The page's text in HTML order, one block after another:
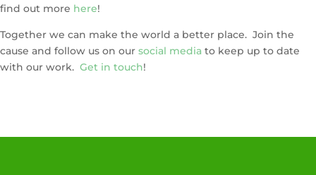
find out more here!
Together we can make the world a better place. Join the
cause and follow us on our social media to keep up to date
with our work. Get in touch!